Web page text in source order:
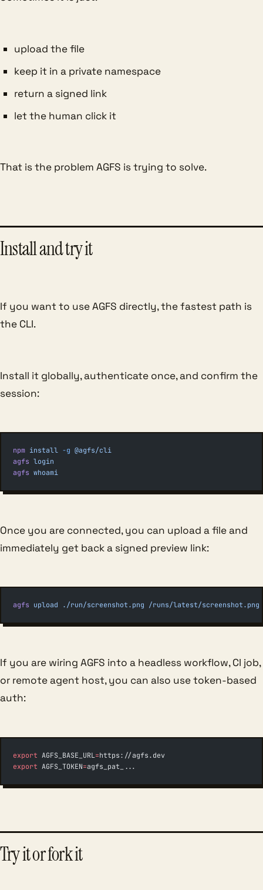
upload the file
keep it in a private namespace
return a signed link
let the human click it
That is the problem AGFS is trying to solve.
Install and try it
If you want to use AGFS directly, the fastest path is
the CLI.
Install it globally, authenticate once, and confirm the
session:
npm install -g @agfs/cli
agfs login
agfs whoami
Once you are connected, you can upload a file and
immediately get back a signed preview link:
agfs upload ./run/screenshot.png /runs/latest/screenshot.png
If you are wiring AGFS into a headless workflow, CI job,
or remote agent host, you can also use token-based
auth:
export AGFS_BASE_URL=https://agfs.dev
export AGFS_TOKEN=agfs_pat_...
Try it or fork it